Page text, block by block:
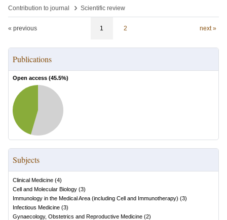
Contribution to journal
› Scientific review
« previous 1 2 next »
Publications
Open access (45.5%)
Subjects
Clinical Medicine (4)
Cell and Molecular Biology (3)
Immunology in the Medical Area (including Cell and Immunotherapy) (3)
Infectious Medicine (3)
Gynaecology, Obstetrics and Reproductive Medicine (2)